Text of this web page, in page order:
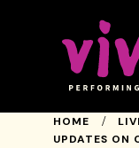
HOME
UPDATES ON